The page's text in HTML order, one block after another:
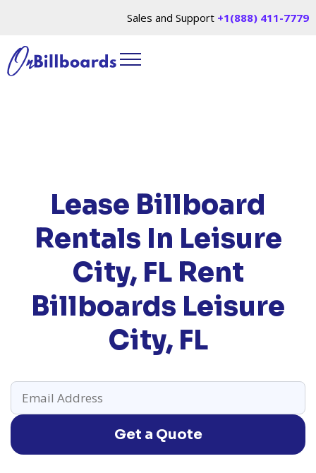
Sales and Support +1(888) 411-7779
Lease Billboard
Rentals In Leisure
City, FLRent
Billboards Leisure
City, FL
Get a Quote